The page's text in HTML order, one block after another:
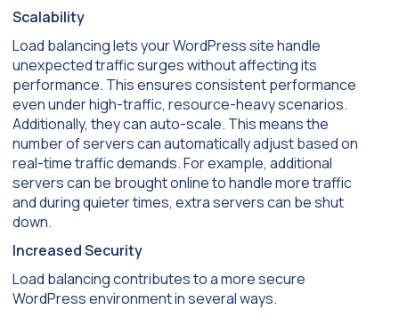
Scalability
Load balancing lets your WordPress site handle
unexpected traffic surges without affecting its
performance. This ensures consistent performance
even under high-traffic, resource-heavy scenarios.
Additionally, they can auto-scale. This means the
number of servers can automatically adjust based on
real-time traffic demands. For example, additional
servers can be brought online to handle more traffic
and during quieter times, extra servers can be shut
down.
Increased Security
Load balancing contributes to a more secure
WordPress environment in several ways.